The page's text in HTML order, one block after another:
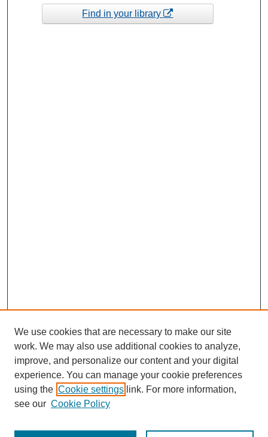
Find in your library
We use cookies that are necessary to make our site
work. We may also use additional cookies to analyze,
improve, and personalize our content and your digital
experience. You can manage your cookie preferences
using the Cookie settings link. For more information,
see our Cookie Policy